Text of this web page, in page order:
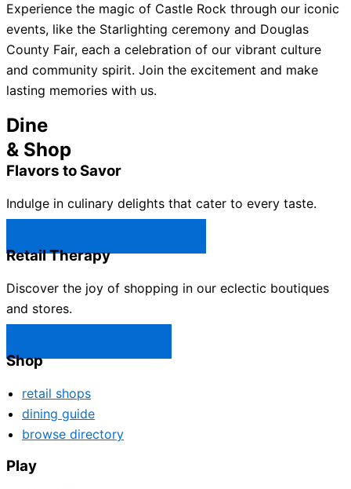
Experience the magic of Castle Rock through our iconic
events, like the Starlighting ceremony and Douglas
County Fair, each a celebration of our vibrant culture
and community spirit. Join the excitement and make
lasting memories with us.
Dine
& Shop
Flavors to Savor
Indulge in culinary delights that cater to every taste.
Retail Therapy
Discover the joy of shopping in our eclectic boutiques
and stores.
Shop
retail shops
dining guide
browse directory
Play